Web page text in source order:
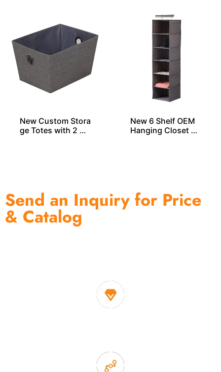
New Custom Stora
ge Totes with 2 Gr
New 6 Shelf OEM
Hanging Closet Or
Send an Inquiry for Price
& Catalog